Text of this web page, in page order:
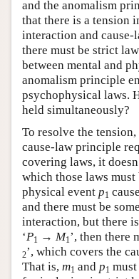
and the anomalism
that there is a tension
interaction and
there must be strict
between mental and
anomalism principle
psychophysical laws.
held simultaneously?
To resolve the
cause-law principle
covering laws, it
which those laws
physical event p1
and there must be
interaction, but there
‘P1 → M1’, then there
2’, which covers the
That is, m1 and p1